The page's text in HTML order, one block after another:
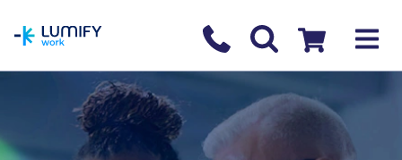
Contact us
Checkout
COURSE OVERVIEW BOOK COURSE